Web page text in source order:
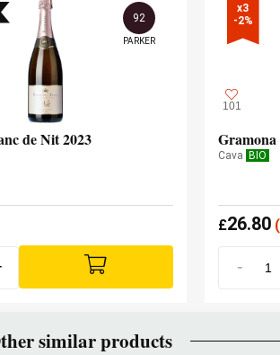
92
PARKER
de Nit 2023
x3
-2%
101
Cava BIO
£26.80(
-
similar products